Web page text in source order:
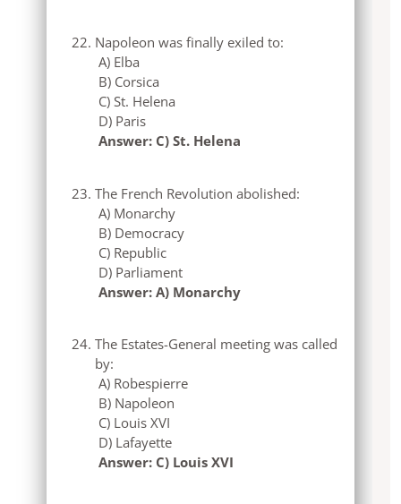
Napoleon was finally exiled to:
A) Elba
B) Corsica
C) St. Helena
D) Paris
Answer: C) St. Helena
The French Revolution abolished:
A) Monarchy
B) Democracy
C) Republic
D) Parliament
Answer: A) Monarchy
The Estates-General meeting was called
by:
A) Robespierre
B) Napoleon
C) Louis XVI
D) Lafayette
Answer: C) Louis XVI